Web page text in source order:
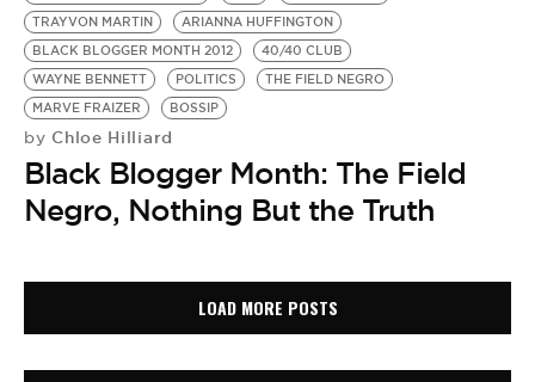
TRAYVON MARTIN
ARIANNA HUFFINGTON
BLACK BLOGGER MONTH 2012
40/40 CLUB
WAYNE BENNETT
POLITICS
THE FIELD NEGRO
MARVE FRAIZER
BOSSIP
by Chloe Hilliard
Black Blogger Month: The Field
Negro, Nothing But the Truth
LOAD MORE POSTS